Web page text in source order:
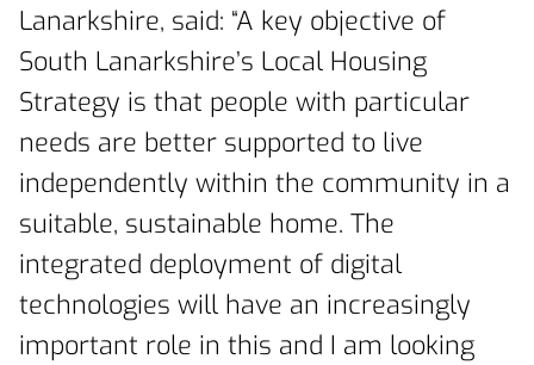
Lanarkshire, said: “A key objective of
South Lanarkshire’s Local Housing
Strategy is that people with particular
needs are better supported to live
independently within the community in a
suitable, sustainable home. The
integrated deployment of digital
technologies will have an increasingly
important role in this and I am looking